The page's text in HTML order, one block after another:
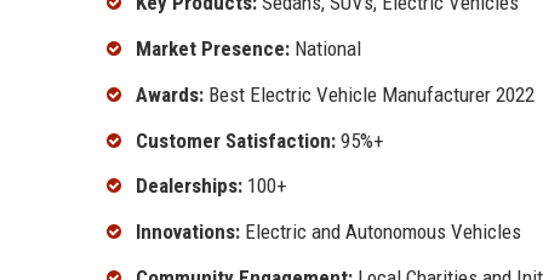
Market Presence: National
Awards: Best Electric Vehicle Manufacturer 2022
Customer Satisfaction: 95%+
Dealerships: 100+
Innovations: Electric and Autonomous Vehicles